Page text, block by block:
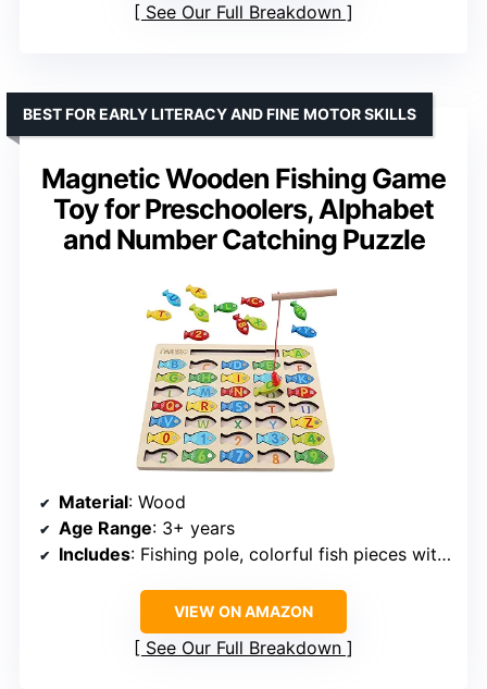
See Our Full Breakdown
Magnetic Wooden Fishing Game
Toy for Preschoolers, Alphabet
and Number Catching Puzzle
BEST FOR EARLY LITERACY AND FINE MOTOR SKILLS
Material: Wood
Age Range: 3+ years
Includes: Fishing pole, colorful fish pieces with letters and numbers
VIEW ON AMAZON
See Our Full Breakdown